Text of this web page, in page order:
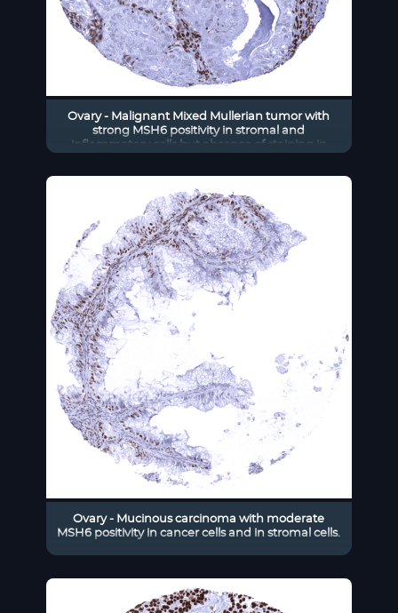
Ovary - Malignant Mixed Mullerian tumor with
strong MSH6 positivity in stromal and
inflammatory cells but absence of staining in
Ovary - Mucinous carcinoma with moderate
MSH6 positivity in cancer cells and in stromal cells.